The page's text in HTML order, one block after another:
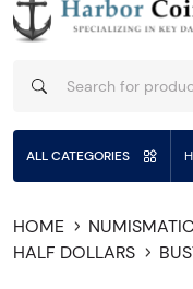
ALL CATEGORIES
HOME
HALF DOLLARS